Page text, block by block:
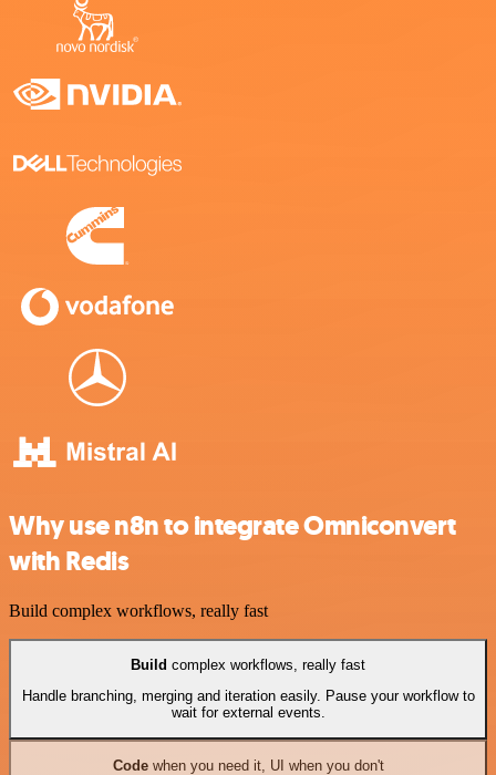
Why use n8n to integrate Omniconvert
with Redis
Build complex workflows, really fast
Build complex workflows, really fast
Handle branching, merging and iteration easily. Pause your workflow to
wait for external events.
Codewhen you need it, UI when you don't